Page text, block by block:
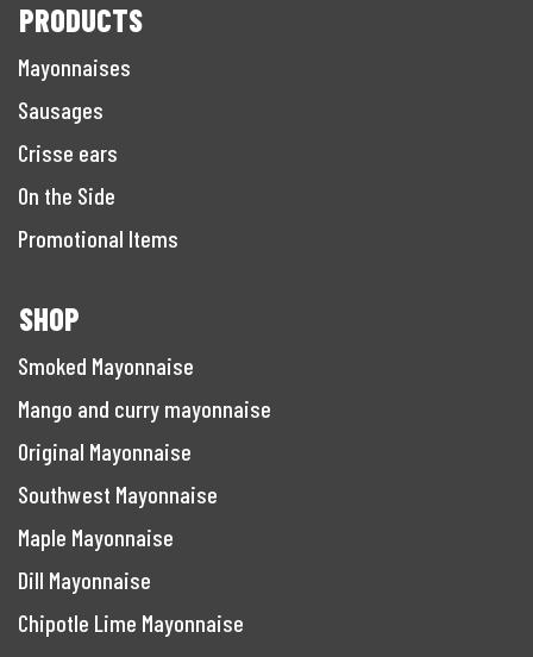
PRODUCTS
Mayonnaises
Sausages
Crisse ears
On the Side
Promotional Items
SHOP
Smoked Mayonnaise
Mango and curry mayonnaise
Original Mayonnaise
Southwest Mayonnaise
Maple Mayonnaise
Dill Mayonnaise
Chipotle Lime Mayonnaise